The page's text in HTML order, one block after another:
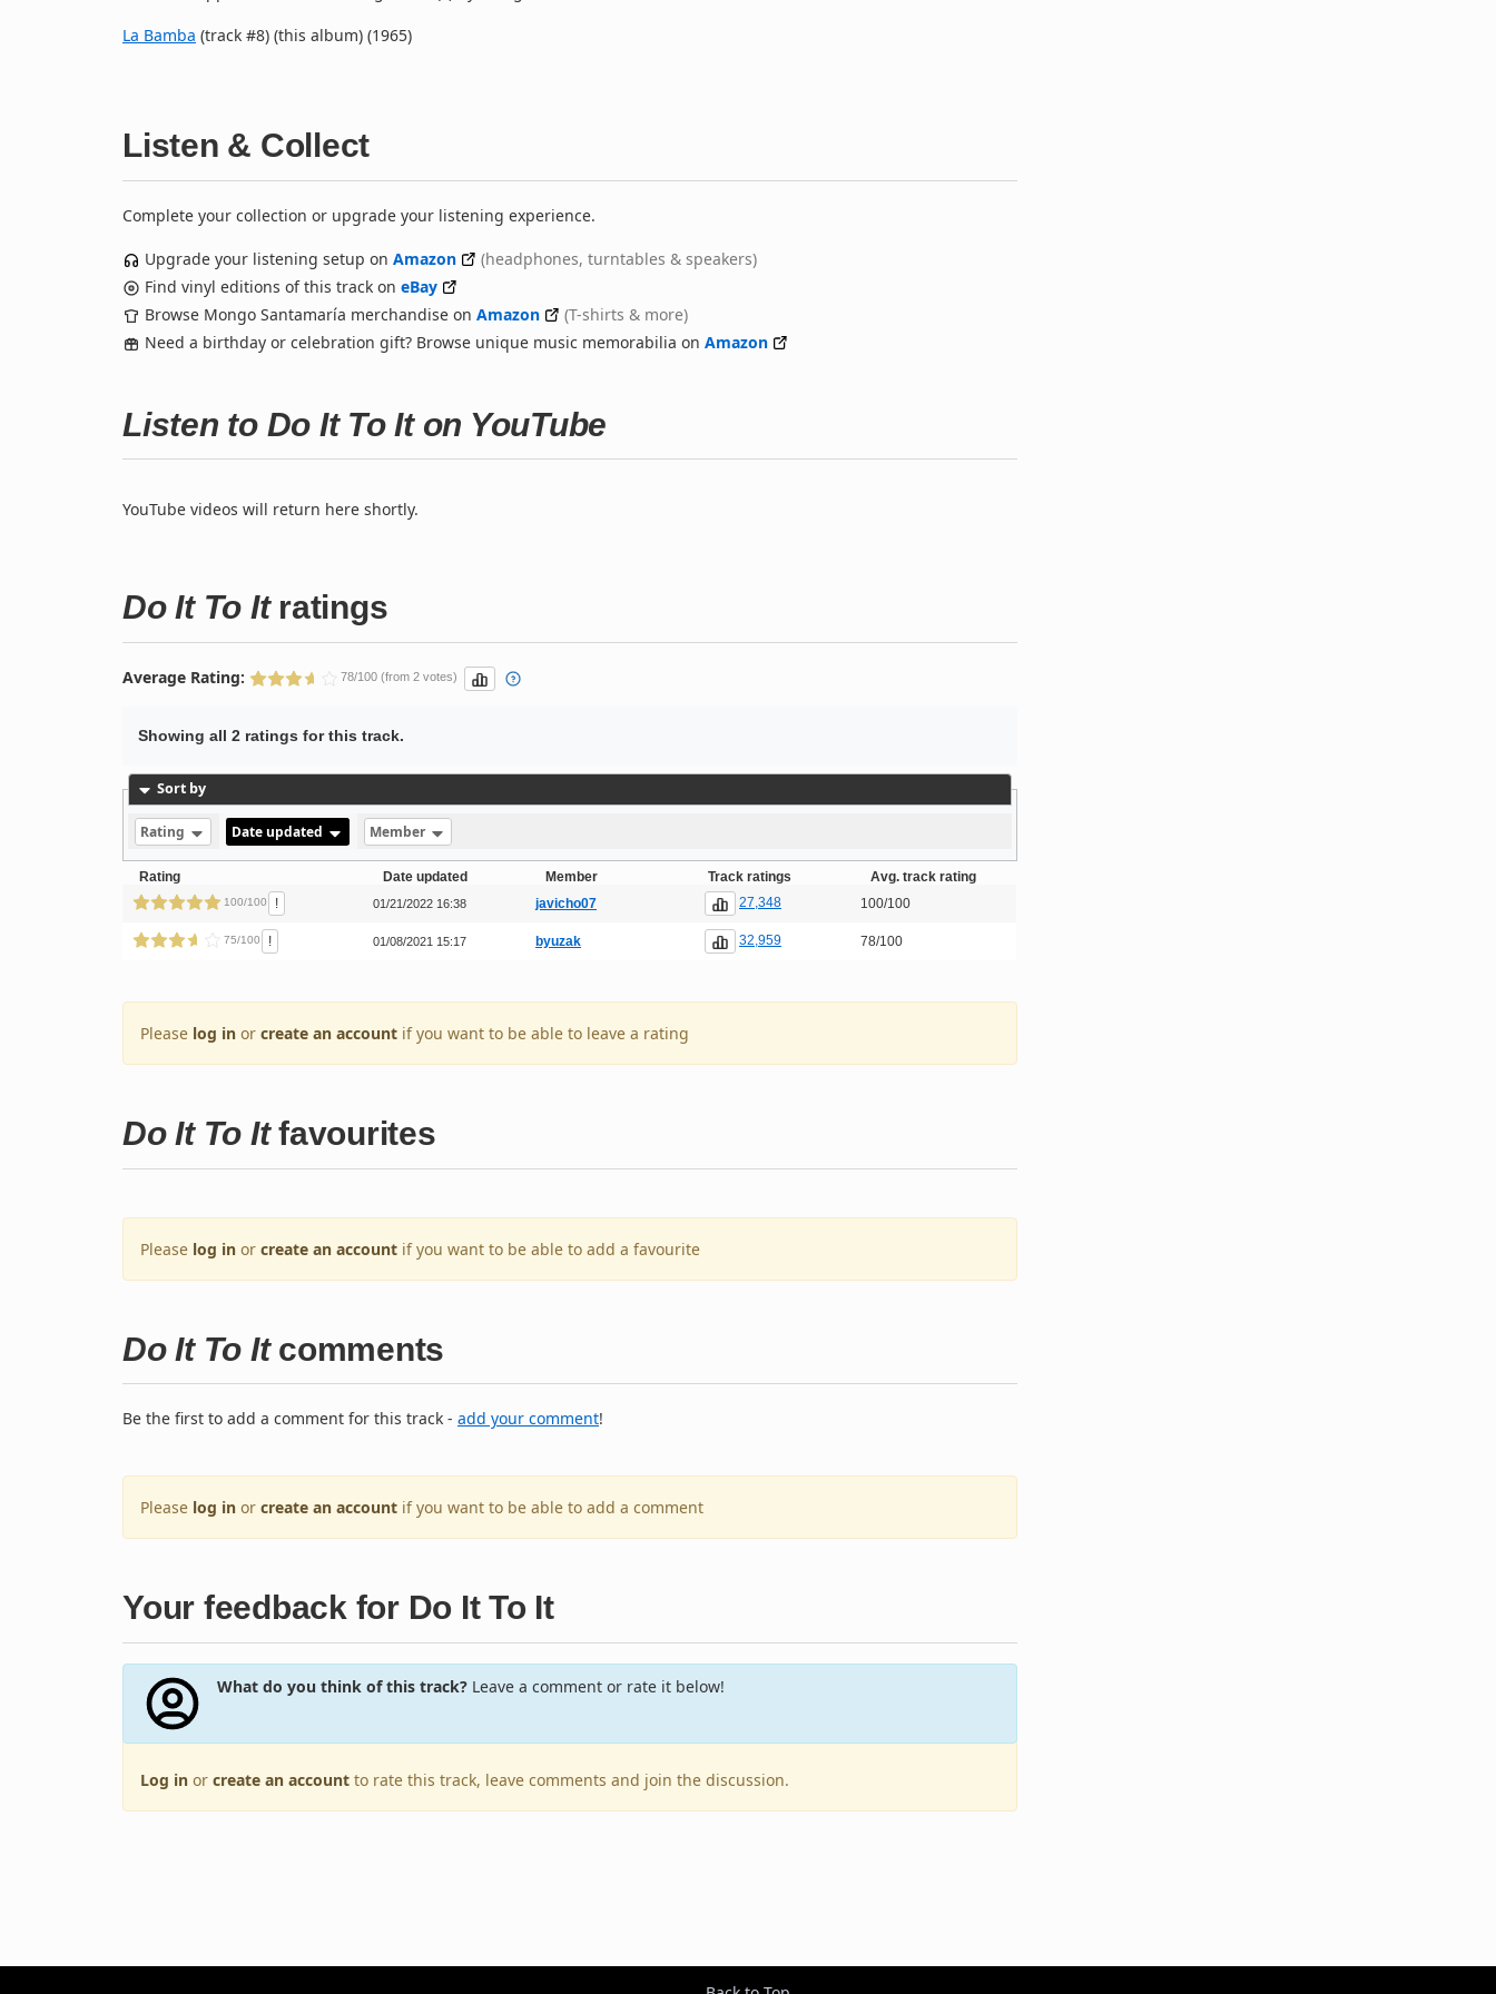
La Bamba (track #8) (this album) (1965)
Listen & Collect
Complete your collection or upgrade your listening experience.
Upgrade your listening setup on Amazon
(headphones, turntables & speakers)
Find vinyl editions of this track on eBay
Browse Mongo Santamaría merchandise on Amazon
(T-shirts & more)
Need a birthday or celebration gift? Browse unique music memorabilia on Amazon
Listen to Do It To It on YouTube
YouTube videos will return here shortly.
Do It To Itratings
Average Rating: 78/100 (from 2 votes)
Showing all 2 ratings for this track.
Sort by
Rating Date updated Member
Rating Date updated Member Track ratings Avg. track rating
100/100 ! 01/21/2022 16:38 javicho07 27,348 100/100
75/100 ! 01/08/2021 15:17 byuzak 32,959 78/100
Please log in or create an account if you want to be able to leave a rating
Do It To Itfavourites
Please log in or create an account if you want to be able to add a favourite
Do It To Itcomments
Be the first to add a comment for this track - add your comment!
Please log in or create an account if you want to be able to add a comment
Your feedback for Do It To It
What do you think of this track?Leave a comment or rate it below!
Log in or create an account to rate this track, leave comments and join the discussion.